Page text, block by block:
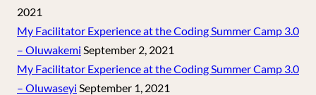
2021
My Facilitator Experience at the Coding Summer Camp 3.0
– Oluwakemi September 2, 2021
My Facilitator Experience at the Coding Summer Camp 3.0
– Oluwaseyi September 1, 2021